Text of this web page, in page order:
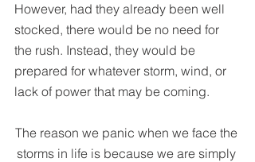
However, had they already been well
stocked, there would be no need for
the rush. Instead, they would be
prepared for whatever storm, wind, or
lack of power that may be coming.
The reason we panic when we face the
storms in life is because we are simply